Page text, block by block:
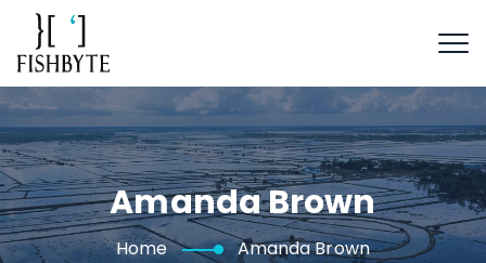
Amanda Brown
Home Amanda Brown